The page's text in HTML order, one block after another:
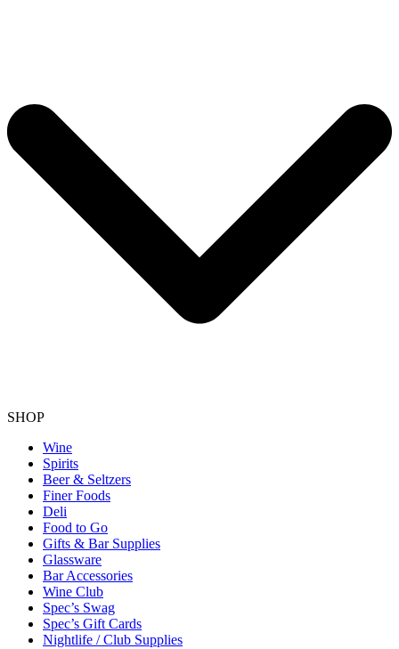
SHOP
Wine
Spirits
Beer & Seltzers
Finer Foods
Deli
Food to Go
Gifts & Bar Supplies
Glassware
Bar Accessories
Wine Club
Spec’s Swag
Spec’s Gift Cards
Nightlife / Club Supplies